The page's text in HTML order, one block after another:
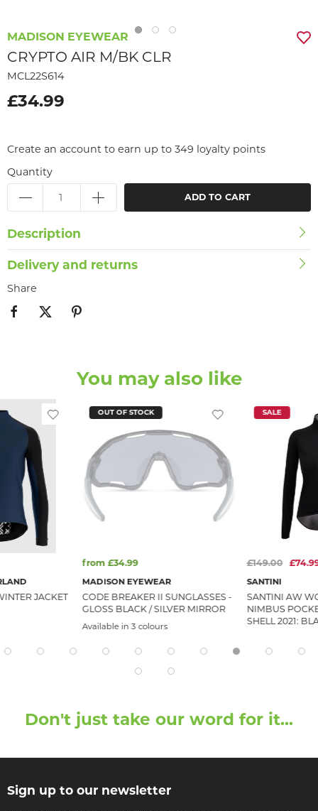
MADISON EYEWEAR
CRYPTO AIR M/BK CLR
MCL22S614
£34.99
Create an account to earn up to 349 loyalty points
Quantity
ADD TO CART
Description
Delivery and returns
Share
You may also like
JACKET
OUT OF STOCK
from £34.99
MADISON EYEWEAR
CODE BREAKER II SUNGLASSES -
GLOSS BLACK / SILVER MIRROR
Available in 3 colours
SALE
£149.00
SANTINI
SANTINI AW
NIMBUS
SHELL 2021:
Don't just take our word for it...
Sign up to our newsletter